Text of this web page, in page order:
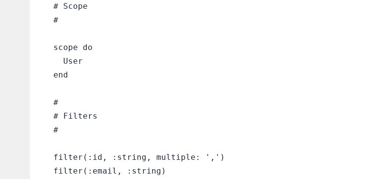
  # Scope
  #
  scope do
    User
  end
  #
  # Filters
  #
  filter(:id, :string, multiple: ',')
  filter(:email, :string)